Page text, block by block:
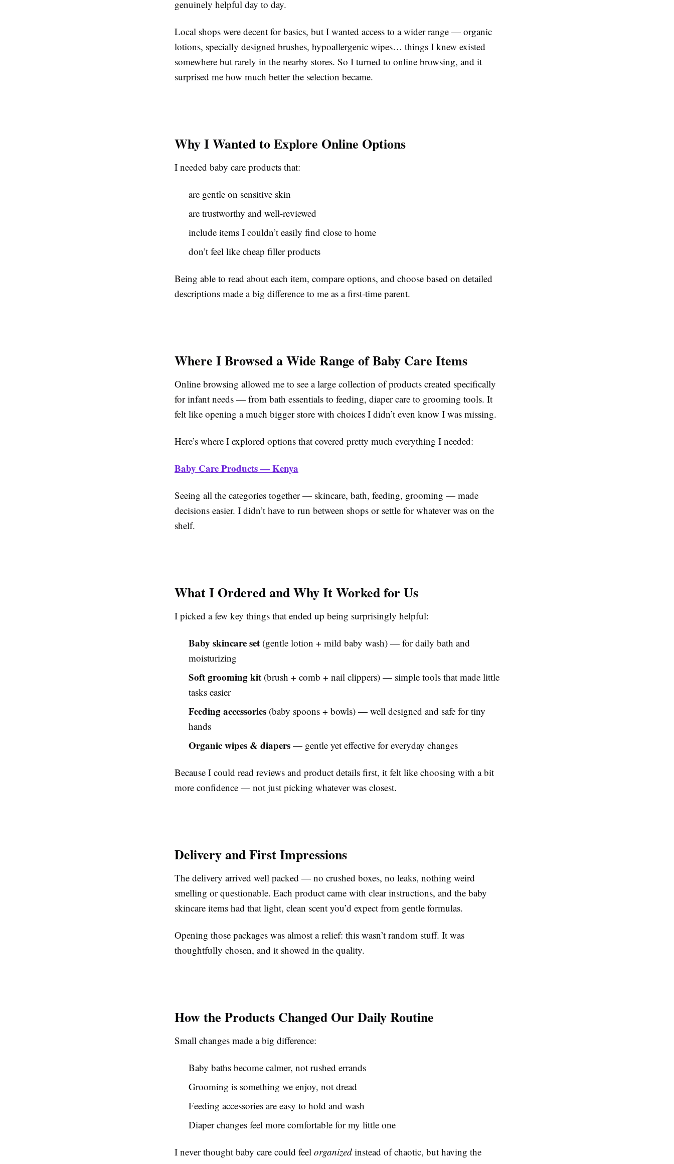
genuinely helpful day to day.
Local shops were decent for basics, but I wanted access to a wider range — organic
lotions, specially designed brushes, hypoallergenic wipes… things I knew existed
somewhere but rarely in the nearby stores. So I turned to online browsing, and it
surprised me how much better the selection became.
Why I Wanted to Explore Online Options
I needed baby care products that:
are gentle on sensitive skin
are trustworthy and well-reviewed
include items I couldn’t easily find close to home
don’t feel like cheap filler products
Being able to read about each item, compare options, and choose based on detailed
descriptions made a big difference to me as a first-time parent.
Where I Browsed a Wide Range of Baby Care Items
Online browsing allowed me to see a large collection of products created specifically
for infant needs — from bath essentials to feeding, diaper care to grooming tools. It
felt like opening a much bigger store with choices I didn’t even know I was missing.
Here’s where I explored options that covered pretty much everything I needed:
Baby Care Products — Kenya
Seeing all the categories together — skincare, bath, feeding, grooming — made
decisions easier. I didn’t have to run between shops or settle for whatever was on the
shelf.
What I Ordered and Why It Worked for Us
I picked a few key things that ended up being surprisingly helpful:
Baby skincare set (gentle lotion + mild baby wash) — for daily bath and
moisturizing
Soft grooming kit (brush + comb + nail clippers) — simple tools that made little
tasks easier
Feeding accessories (baby spoons + bowls) — well designed and safe for tiny
hands
Organic wipes & diapers — gentle yet effective for everyday changes
Because I could read reviews and product details first, it felt like choosing with a bit
more confidence — not just picking whatever was closest.
Delivery and First Impressions
The delivery arrived well packed — no crushed boxes, no leaks, nothing weird
smelling or questionable. Each product came with clear instructions, and the baby
skincare items had that light, clean scent you’d expect from gentle formulas.
Opening those packages was almost a relief: this wasn’t random stuff. It was
thoughtfully chosen, and it showed in the quality.
How the Products Changed Our Daily Routine
Small changes made a big difference:
Baby baths become calmer, not rushed errands
Grooming is something we enjoy, not dread
Feeding accessories are easy to hold and wash
Diaper changes feel more comfortable for my little one
I never thought baby care could feel organized instead of chaotic, but having the